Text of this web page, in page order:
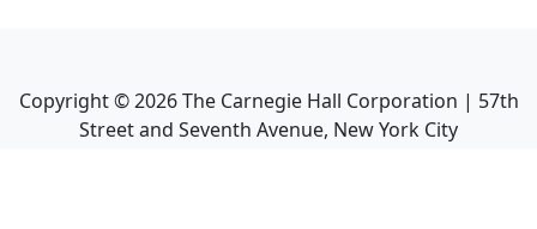
Copyright ©2026The Carnegie Hall Corporation | 57th
Street and Seventh Avenue, New York City